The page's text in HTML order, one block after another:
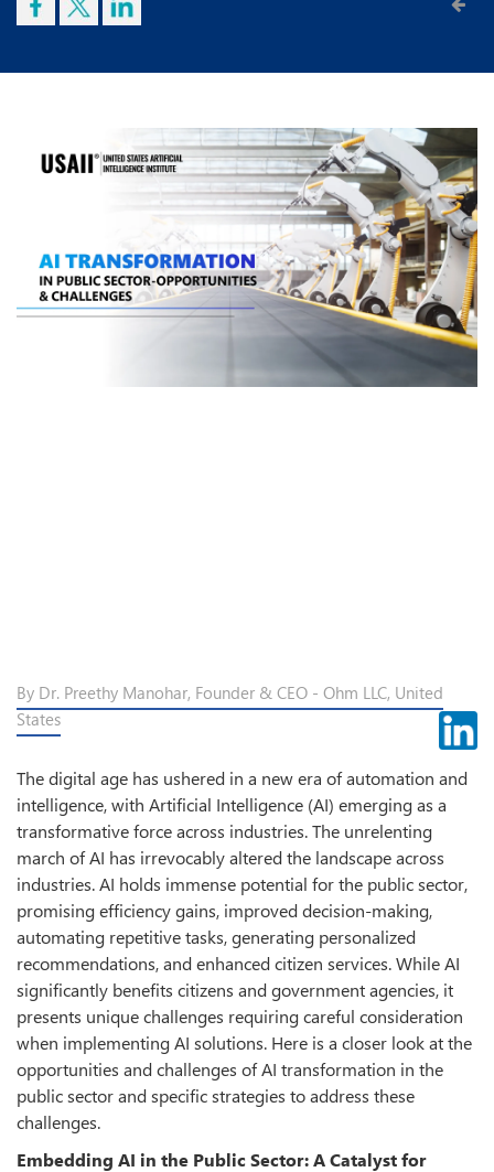
By Dr. Preethy Manohar, Founder & CEO - Ohm LLC, United
States
The digital age has ushered in a new era of automation and
intelligence, with Artificial Intelligence (AI) emerging as a
transformative force across industries. The unrelenting
march of AI has irrevocably altered the landscape across
industries. AI holds immense potential for the public sector,
promising efficiency gains, improved decision-making,
automating repetitive tasks, generating personalized
recommendations, and enhanced citizen services. While AI
significantly benefits citizens and government agencies, it
presents unique challenges requiring careful consideration
when implementing AI solutions. Here is a closer look at the
opportunities and challenges of AI transformation in the
public sector and specific strategies to address these
challenges.
Embedding AI in the Public Sector: A Catalyst for